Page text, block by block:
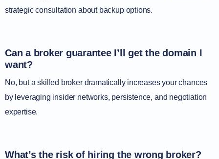
strategic consultation about backup options.
Can a broker guarantee I’ll get the domain I
want?
No, but a skilled broker dramatically increases your chances
by leveraging insider networks, persistence, and negotiation
expertise.
What’s the risk of hiring the wrong broker?